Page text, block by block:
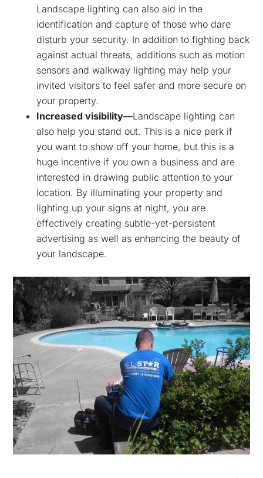
Landscape lighting can also aid in the
identification and capture of those who dare
disturb your security. In addition to fighting back
against actual threats, additions such as motion
sensors and walkway lighting may help your
invited visitors to feel safer and more secure on
your property.
Increased visibility—Landscape lighting can
also help you stand out. This is a nice perk if
you want to show off your home, but this is a
huge incentive if you own a business and are
interested in drawing public attention to your
location. By illuminating your property and
lighting up your signs at night, you are
effectively creating subtle-yet-persistent
advertising as well as enhancing the beauty of
your landscape.